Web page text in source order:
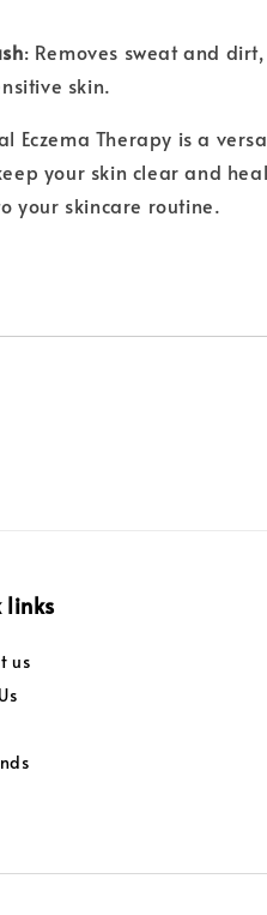
: Removes sweat and
skin.
Eczema Therapy is a
your skin clear and
your skincare routine.
links
us